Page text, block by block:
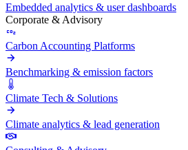
Embedded analytics & user dashboards
Corporate & Advisory
Carbon Accounting Platforms
Benchmarking & emission factors
Climate Tech & Solutions
Climate analytics & lead generation